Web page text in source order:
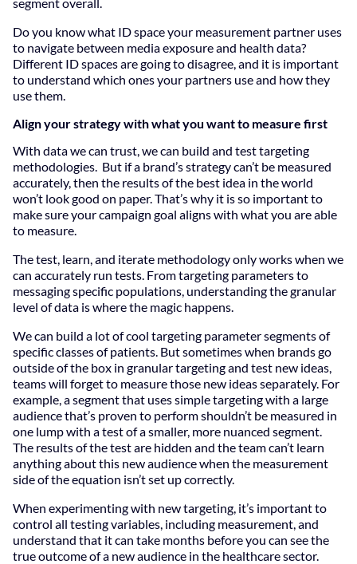
Do you know what ID space your measurement partner uses
to navigate between media exposure and health data?
Different ID spaces are going to disagree, and it is important
to understand which ones your partners use and how they
use them.
Align your strategy with what you want to measure first
With data we can trust, we can build and test targeting
methodologies. But if a brand’s strategy can’t be measured
accurately, then the results of the best idea in the world
won’t look good on paper. That’s why it is so important to
make sure your campaign goal aligns with what you are able
to measure.
The test, learn, and iterate methodology only works when we
can accurately run tests. From targeting parameters to
messaging specific populations, understanding the granular
level of data is where the magic happens.
We can build a lot of cool targeting parameter segments of
specific classes of patients. But sometimes when brands go
outside of the box in granular targeting and test new ideas,
teams will forget to measure those new ideas separately. For
example, a segment that uses simple targeting with a large
audience that’s proven to perform shouldn’t be measured in
one lump with a test of a smaller, more nuanced segment.
The results of the test are hidden and the team can’t learn
anything about this new audience when the measurement
side of the equation isn’t set up correctly.
When experimenting with new targeting, it’s important to
control all testing variables, including measurement, and
understand that it can take months before you can see the
true outcome of a new audience in the healthcare sector.